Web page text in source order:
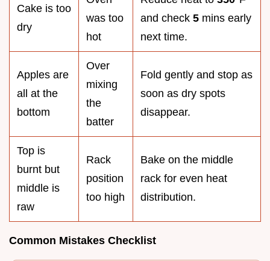
Cake is too
dry
was too
hot
and check 5 mins early
next time.
Apples are
all at the
bottom
Over
mixing
the
batter
Fold gently and stop as
soon as dry spots
disappear.
Top is
burnt but
middle is
raw
Rack
position
too high
Bake on the middle
rack for even heat
distribution.
Common Mistakes Checklist